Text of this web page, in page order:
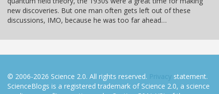
new discoveries. But one man often gets left out of these
discussions, IMO, because he was too far ahead…
© 2006-2026 Science 2.0. All rights reserved. Privacy statement.
ScienceBlogs is a registered trademark of Science 2.0, a science